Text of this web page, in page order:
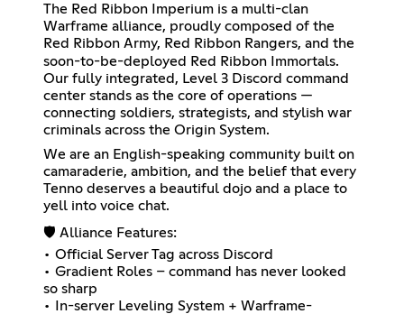
The Red Ribbon Imperium is a multi-clan
Warframe alliance, proudly composed of the
Red Ribbon Army, Red Ribbon Rangers, and the
soon-to-be-deployed Red Ribbon Immortals.
Our fully integrated, Level 3 Discord command
center stands as the core of operations —
connecting soldiers, strategists, and stylish war
criminals across the Origin System.
We are an English-speaking community built on
camaraderie, ambition, and the belief that every
Tenno deserves a beautiful dojo and a place to
yell into voice chat.
🛡️ Alliance Features:
• Official Server Tag across Discord
• Gradient Roles – command has never looked
so sharp
• In-server Leveling System + Warframe-